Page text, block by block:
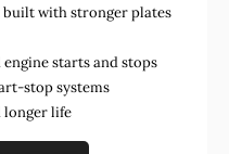
with stronger plates
starts and stops
stop systems
longer life